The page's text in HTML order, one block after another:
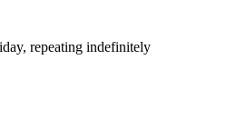
repeating indefinitely